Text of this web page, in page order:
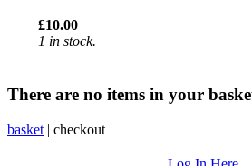
£10.00
1 in stock.
There are no items in your
basket | checkout